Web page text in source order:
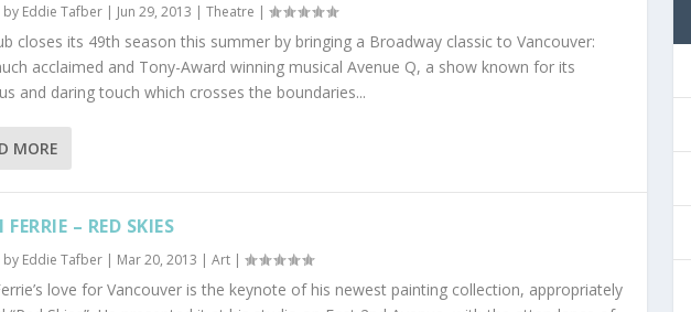
by Eddie Tafber| Jun 29, 2013 | Theatre |
closes its 49th season this summer by bringing a Broadway classic to Vancouver:
acclaimed and Tony-Award winning musical Avenue Q, a show known for its
and daring touch which crosses the boundaries...
MORE
FERRIE – RED SKIES
by Eddie Tafber| Mar 20, 2013 | Art|
love for Vancouver is the keynote of his newest painting collection, appropriately